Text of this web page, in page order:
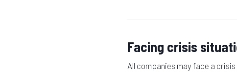
Facing crisis
All companies may face a